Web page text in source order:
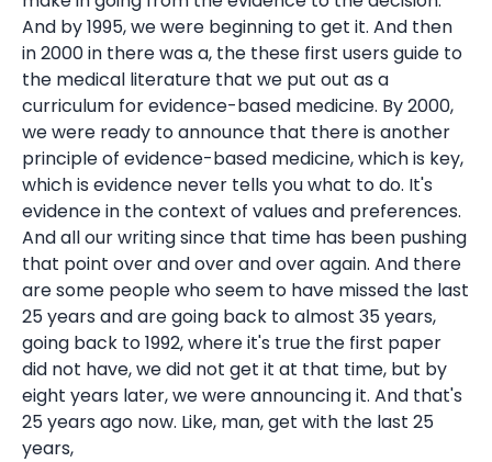
And by 1995, we were beginning to get it. And then
in 2000 in there was a, the these first users guide to
the medical literature that we put out as a
curriculum for evidence-based medicine. By 2000,
we were ready to announce that there is another
principle of evidence-based medicine, which is key,
which is evidence never tells you what to do. It's
evidence in the context of values and preferences.
And all our writing since that time has been pushing
that point over and over and over again. And there
are some people who seem to have missed the last
25 years and are going back to almost 35 years,
going back to 1992, where it's true the first paper
did not have, we did not get it at that time, but by
eight years later, we were announcing it. And that's
25 years ago now. Like, man, get with the last 25
years,